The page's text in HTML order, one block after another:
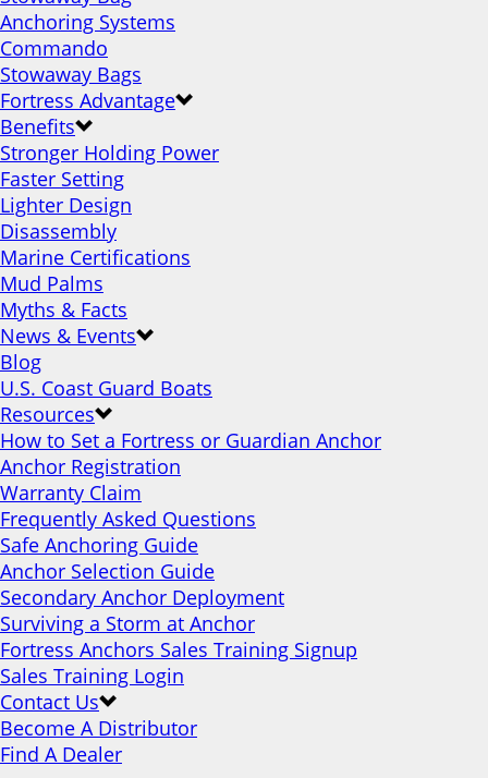
Anchoring Systems
Commando
Stowaway Bags
Fortress Advantage
Benefits
Stronger Holding Power
Faster Setting
Lighter Design
Disassembly
Marine Certifications
Mud Palms
Myths & Facts
News & Events
Blog
U.S. Coast Guard Boats
Resources
How to Set a Fortress or Guardian Anchor
Anchor Registration
Warranty Claim
Frequently Asked Questions
Safe Anchoring Guide
Anchor Selection Guide
Secondary Anchor Deployment
Surviving a Storm at Anchor
Fortress Anchors Sales Training Signup
Sales Training Login
Contact Us
Become A Distributor
Find A Dealer